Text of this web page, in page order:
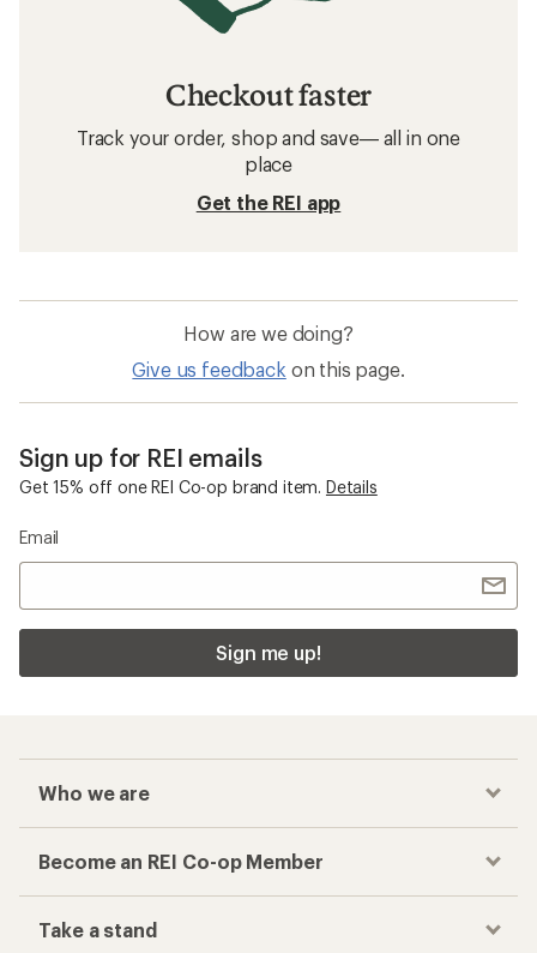
Checkout faster
Track your order, shop and save— all in one
place
Get the REI app
How are we doing?
Give us feedback on this page.
Sign up for REI emails
Get 15% off one REI Co-op brand item. Details
Email
Sign me up!
Who we are
Become an REI Co-op Member
Take a stand